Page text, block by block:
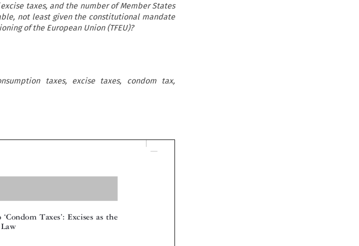
taxes, and the number of Member States
not least given the constitutional mandate
of the European Union (TFEU)?
taxes, excise taxes, condom tax,
  

Condom Taxes : Excises as the